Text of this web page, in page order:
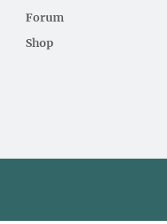
Forum
Shop